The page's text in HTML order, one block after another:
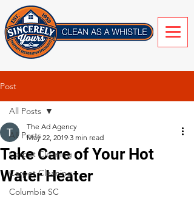
Post
All Posts
Carpet Cleaning
Carpet Cleaning
Columbia SC
All Posts
Take Care of Your Hot
Water Heater
The Ad Agency
May 22, 2019 3 min read